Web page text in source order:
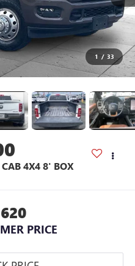
1 / 33
4X4 8' BOX
PRICE